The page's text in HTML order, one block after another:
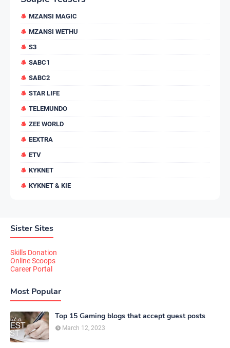
MZANSI MAGIC
MZANSI WETHU
S3
SABC1
SABC2
STAR LIFE
TELEMUNDO
ZEE WORLD
EEXTRA
ETV
KYKNET
KYKNET & KIE
Sister Sites
Skills Donation
Online Scoops
Career Portal
Most Popular
Top 15 Gaming blogs that accept guest posts
March 12, 2023